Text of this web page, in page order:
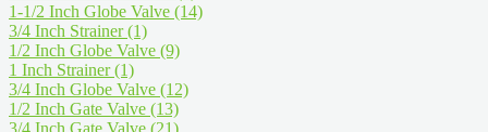
1-1/2 Inch Globe Valve (14)
3/4 Inch Strainer(1)
1/2 Inch Globe Valve (9)
1 Inch Strainer(1)
3/4 Inch Globe Valve (12)
1/2 Inch Gate Valve (13)
3/4 Inch Gate Valve (21)